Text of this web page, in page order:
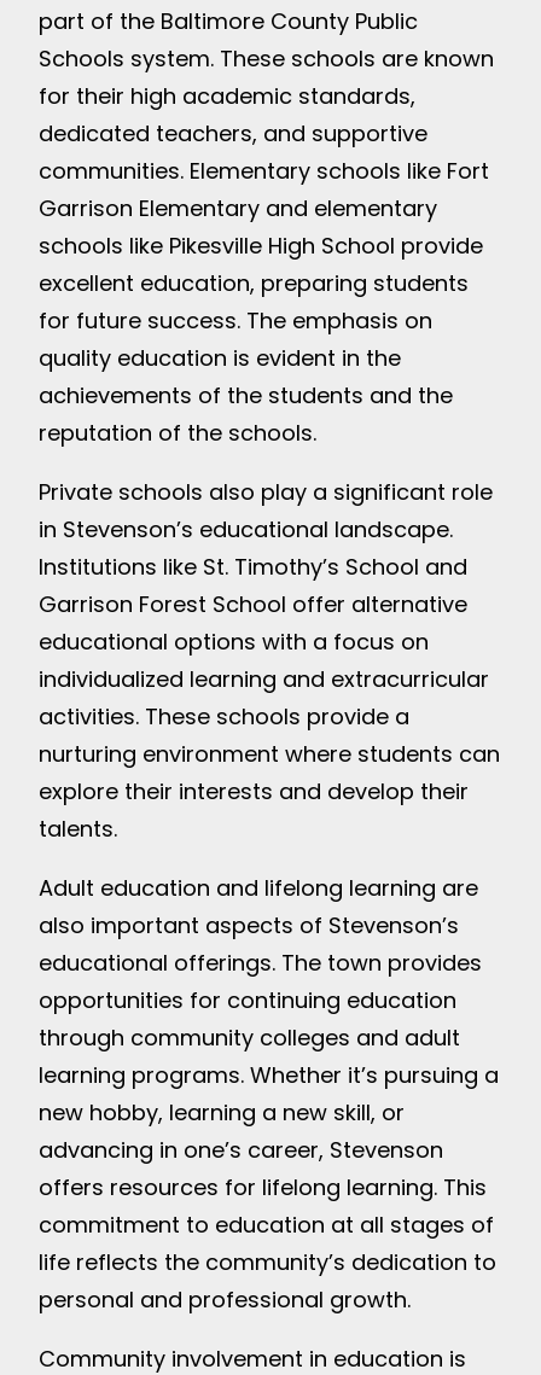
part of the Baltimore County Public
Schools system. These schools are known
for their high academic standards,
dedicated teachers, and supportive
communities. Elementary schools like Fort
Garrison Elementary and elementary
schools like Pikesville High School provide
excellent education, preparing students
for future success. The emphasis on
quality education is evident in the
achievements of the students and the
reputation of the schools.
Private schools also play a significant role
in Stevenson’s educational landscape.
Institutions like St. Timothy’s School and
Garrison Forest School offer alternative
educational options with a focus on
individualized learning and extracurricular
activities. These schools provide a
nurturing environment where students can
explore their interests and develop their
talents.
Adult education and lifelong learning are
also important aspects of Stevenson’s
educational offerings. The town provides
opportunities for continuing education
through community colleges and adult
learning programs. Whether it’s pursuing a
new hobby, learning a new skill, or
advancing in one’s career, Stevenson
offers resources for lifelong learning. This
commitment to education at all stages of
life reflects the community’s dedication to
personal and professional growth.
Community involvement in education is